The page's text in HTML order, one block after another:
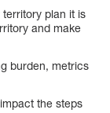
plan it is
and make
burden, metrics
the steps